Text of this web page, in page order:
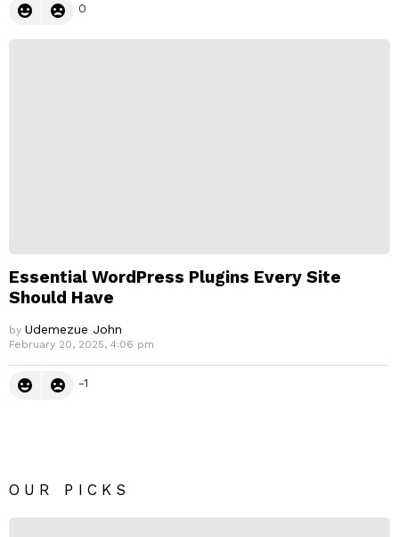
0
Essential WordPress Plugins Every Site
Should Have
by Udemezue John
February 20, 2025, 4:06 pm
-1
OUR PICKS